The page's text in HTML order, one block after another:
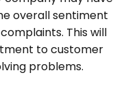
overall sentiment
This will
to customer
problems.